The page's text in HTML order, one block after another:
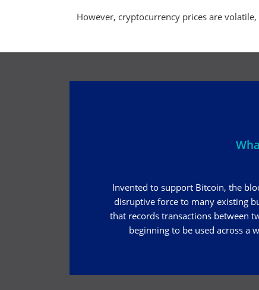
However, cryptocurrency prices are
Invented to support Bitcoin, the
disruptive force to many existing
that records transactions between
beginning to be used across a